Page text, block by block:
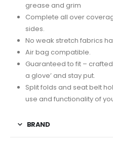
grease and grim
Complete all over
sides.
No weak stretch fabrics
Air bag compatible.
Guaranteed to fit –
a glove’ and stay put.
Split folds and seat belt
use and functionality of
BRAND